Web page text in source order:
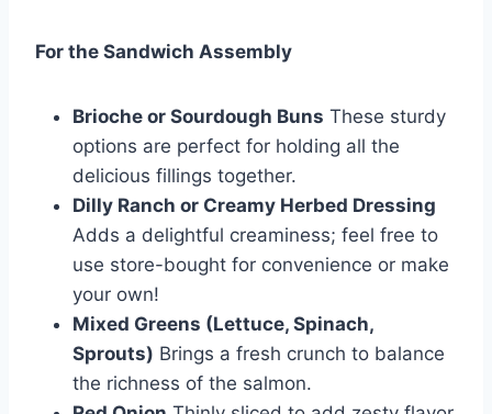
For the Sandwich Assembly
Brioche or Sourdough Buns These sturdy
options are perfect for holding all the
delicious fillings together.
Dilly Ranch or Creamy Herbed Dressing
Adds a delightful creaminess; feel free to
use store-bought for convenience or make
your own!
Mixed Greens (Lettuce, Spinach,
Sprouts) Brings a fresh crunch to balance
the richness of the salmon.